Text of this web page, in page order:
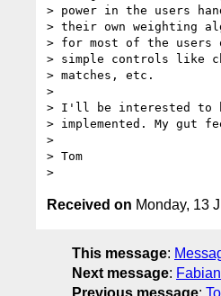
> power in the users
> their own weighting
> for most of the users
> simple controls like
> matches, etc.
>
> I'll be interested to
> implemented. My gut
>
> Tom
Received on Monday, 13
This message:
Next message:
Previous message: